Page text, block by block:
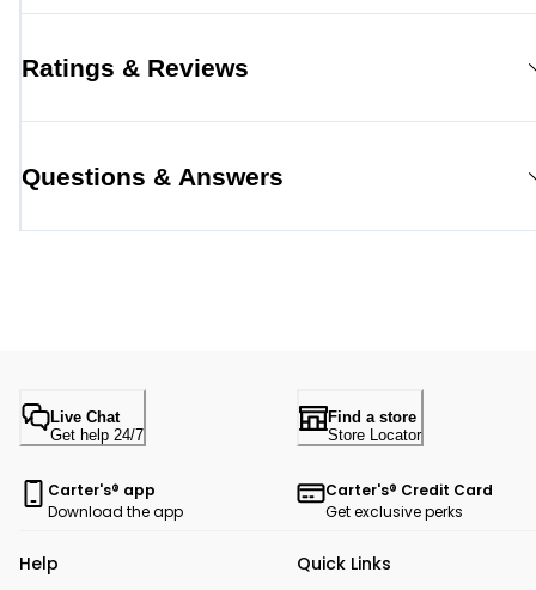
Ratings & Reviews
Questions & Answers
Live Chat
Get help 24/7
Find a store
Store Locator
Carter's® app
Download the app
Carter's® Credit Card
Get exclusive perks
Help Quick Links